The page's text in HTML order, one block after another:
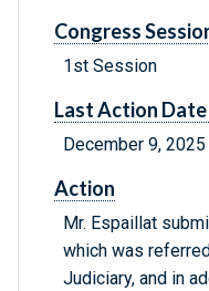
Congress
1st Session
Last Action
December 9, 2025
Action
Mr. Espaillat
which was
Judiciary, and in